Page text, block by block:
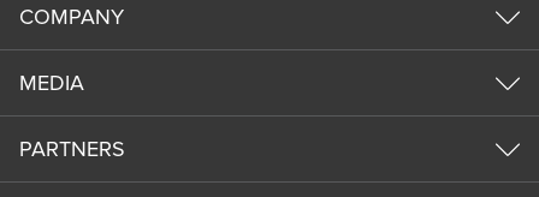
COMPANY
MEDIA
PARTNERS